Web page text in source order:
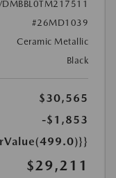
#26MD1039
Ceramic Metallic
Black
$30,565
-$1,853
$29,211